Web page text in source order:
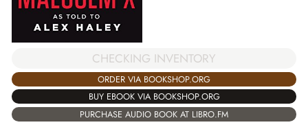
CHECKING INVENTORY
ORDER VIA BOOKSHOP.ORG
BUY EBOOK VIA BOOKSHOP.ORG
PURCHASE AUDIO BOOK AT LIBRO.FM